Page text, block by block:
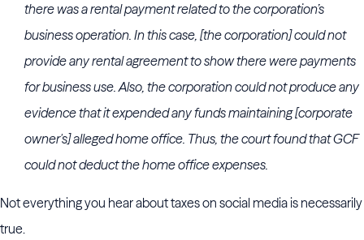
there was a rental payment related to the corporation’s
business operation. In this case, [the corporation] could not
provide any rental agreement to show there were payments
for business use. Also, the corporation could not produce any
evidence that it expended any funds maintaining [corporate
owner's] alleged home office. Thus, the court found that GCF
could not deduct the home office expenses.
Not everything you hear about taxes on social media is necessarily
true.